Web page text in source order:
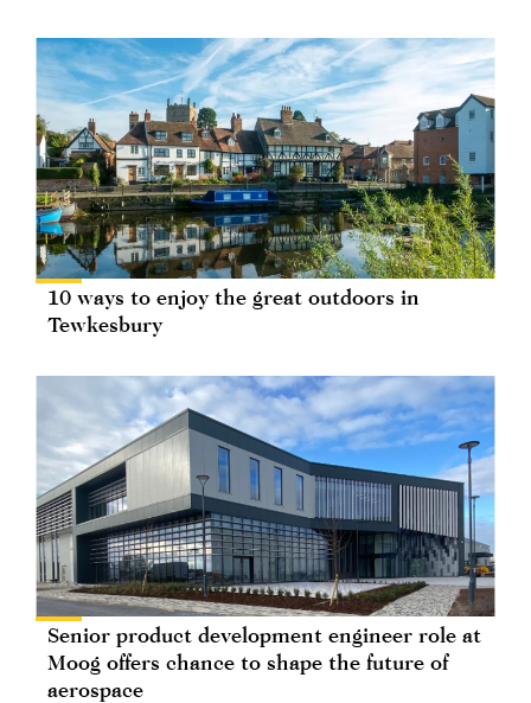
10 ways to enjoy the great outdoors in
Tewkesbury
Senior product development engineer role at
Moog offers chance to shape the future of
aerospace